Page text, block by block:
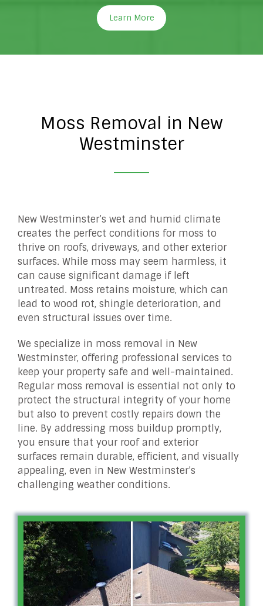
Learn More
Moss Removal in New
Westminster
New Westminster’s wet and humid climate
creates the perfect conditions for moss to
thrive on roofs, driveways, and other exterior
surfaces. While moss may seem harmless, it
can cause significant damage if left
untreated. Moss retains moisture, which can
lead to wood rot, shingle deterioration, and
even structural issues over time.
We specialize in moss removal in New
Westminster, offering professional services to
keep your property safe and well-maintained.
Regular moss removal is essential not only to
protect the structural integrity of your home
but also to prevent costly repairs down the
line. By addressing moss buildup promptly,
you ensure that your roof and exterior
surfaces remain durable, efficient, and visually
appealing, even in New Westminster’s
challenging weather conditions.